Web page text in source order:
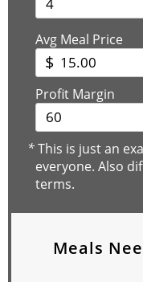
Avg Meal Price
$
Profit Margin
*This is just an
everyone. Also
terms.
Meals